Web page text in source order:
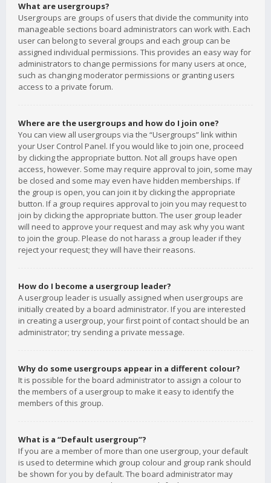
What are usergroups?
Usergroups are groups of users that divide the community into
manageable sections board administrators can work with. Each
user can belong to several groups and each group can be
assigned individual permissions. This provides an easy way for
administrators to change permissions for many users at once,
such as changing moderator permissions or granting users
access to a private forum.
Where are the usergroups and how do I join one?
You can view all usergroups via the “Usergroups” link within
your User Control Panel. If you would like to join one, proceed
by clicking the appropriate button. Not all groups have open
access, however. Some may require approval to join, some may
be closed and some may even have hidden memberships. If
the group is open, you can join it by clicking the appropriate
button. If a group requires approval to join you may request to
join by clicking the appropriate button. The user group leader
will need to approve your request and may ask why you want
to join the group. Please do not harass a group leader if they
reject your request; they will have their reasons.
How do I become a usergroup leader?
A usergroup leader is usually assigned when usergroups are
initially created by a board administrator. If you are interested
in creating a usergroup, your first point of contact should be an
administrator; try sending a private message.
Why do some usergroups appear in a different colour?
It is possible for the board administrator to assign a colour to
the members of a usergroup to make it easy to identify the
members of this group.
What is a “Default usergroup”?
If you are a member of more than one usergroup, your default
is used to determine which group colour and group rank should
be shown for you by default. The board administrator may